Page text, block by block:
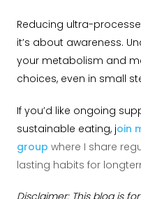
Reducing ultra-
it’s about awareness.
your metabolism and
choices, even in small
If you’d like ongoing
sustainable eating, join
group where I share
lasting habits for
Disclaimer: This blog is